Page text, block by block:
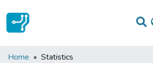
Communities & Collections
Home Statistics